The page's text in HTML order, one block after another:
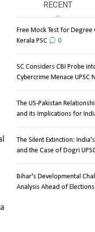
RECENT
Free Mock Test for
Kerala PSC
0
SC Considers CBI Probe
Cybercrime Menace UPSC
The US-Pakistan
and its Implications for
The Silent Extinction:
and the Case of Dogri
Bihar's Developmental
Analysis Ahead of Elections